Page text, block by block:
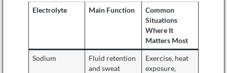
Electrolyte Main Function
Common
Situations
Where It
Matters Most
Sodium
Fluid retention
and sweat
Exercise, heat
exposure,